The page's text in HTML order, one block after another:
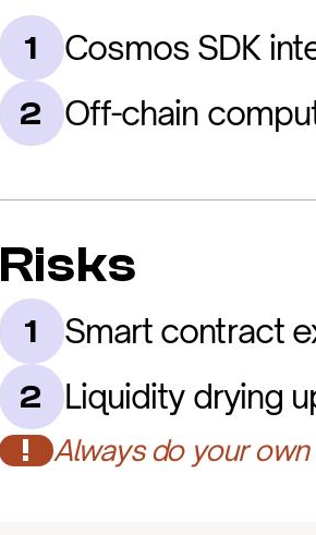
1 Cosmos SDK
2 Off-chain
Risks
1 Smart contract
2 Liquidity drying
! Always do your